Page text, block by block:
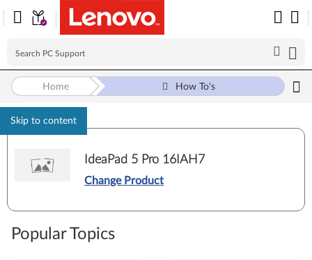
Skip to content
Home How To's
IdeaPad 5 Pro 16IAH7
Change Product
Popular Topics